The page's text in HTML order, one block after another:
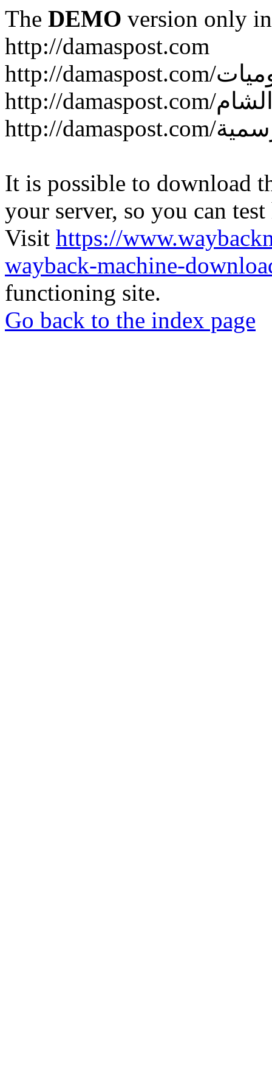
The DEMO version only
http://damaspost.com
It is possible to download
your server, so you can
Visit https://
wayback-machine-
functioning site.
Go back to the index page